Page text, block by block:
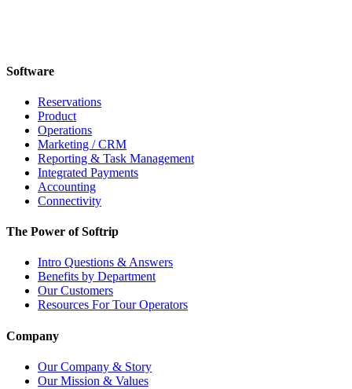
Software
Reservations
Product
Operations
Marketing / CRM
Reporting & Task Management
Integrated Payments
Accounting
Connectivity
The Power of Softrip
Intro Questions & Answers
Benefits by Department
Our Customers
Resources For Tour Operators
Company
Our Company & Story
Our Mission & Values